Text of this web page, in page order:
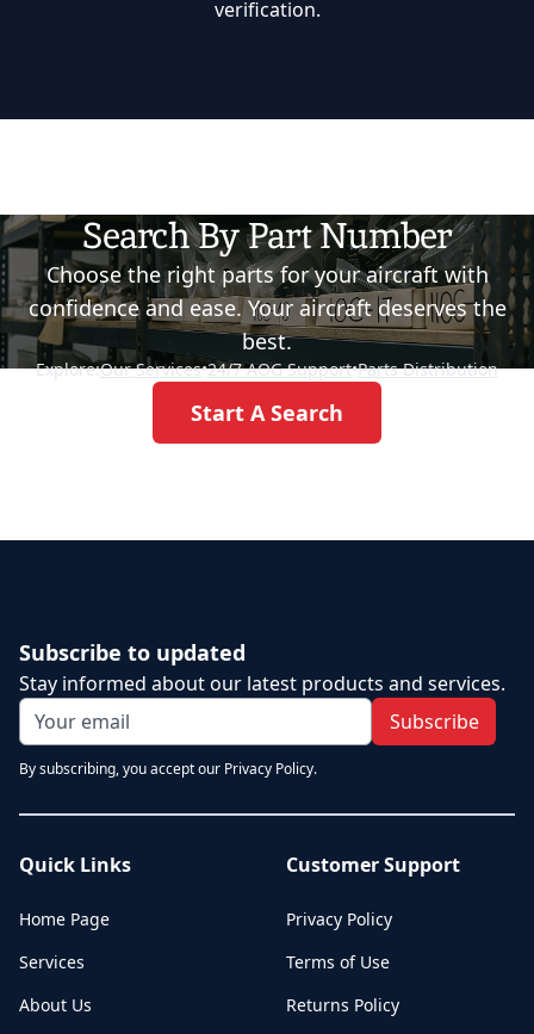
verification.
Search By Part Number
Choose the right parts for your aircraft with
confidence and ease. Your aircraft deserves the
best.
Explore:Our Services•24/7 AOG Support•Parts Distribution
Start A Search
Subscribe to updated
Stay informed about our latest products and services.
Subscribe
By subscribing, you accept our Privacy Policy.
Quick Links
Home Page
Services
About Us
Customer Support
Privacy Policy
Terms of Use
Returns Policy